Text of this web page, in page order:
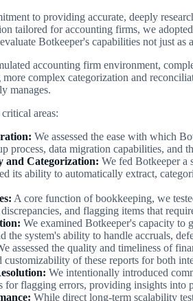
to providing accurate, deeply
tailored for accounting firms, we
Botkeeper's capabilities not just
accounting firm environment,
complex categorization and
manages.
areas:
We assessed the ease with which
process, data migration capabilities, and
and Categorization: We fed Botkeeper a
its ability to automatically extract,
A core function of bookkeeping, we
and flagging items that
We examined Botkeeper's capacity to
the system's ability to handle accruals,
assessed the quality and timeliness of
customizability of these reports for both
We intentionally introduced
for flagging errors, providing insights
While direct long-term scalability